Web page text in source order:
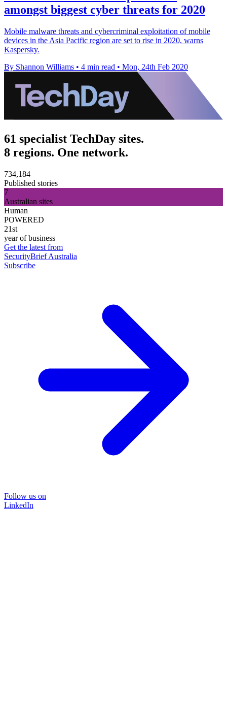
amongst biggest cyber threats for 2020
Mobile malware threats and cybercriminal exploitation of mobile
devices in the Asia Pacific region are set to rise in 2020, warns
Kaspersky.
By Shannon Williams • 4 min read • Mon, 24th Feb 2020
61 specialist TechDay sites.
8 regions. One network.
734,184
Published stories
7
Australian sites
Human
POWERED
21st
year of business
Get the latest from
SecurityBrief Australia
Subscribe
Follow us on
LinkedIn